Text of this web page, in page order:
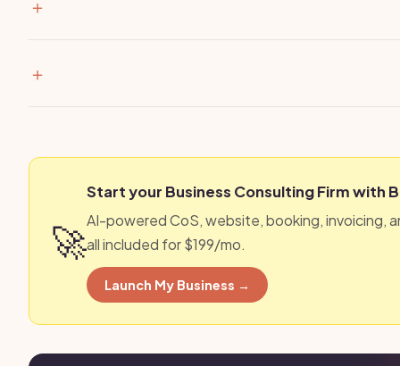
🚀
Start your Business Consulting Firm with
AI-powered CoS, website, booking, invoicing,
all included for $199/mo.
Launch My Business →